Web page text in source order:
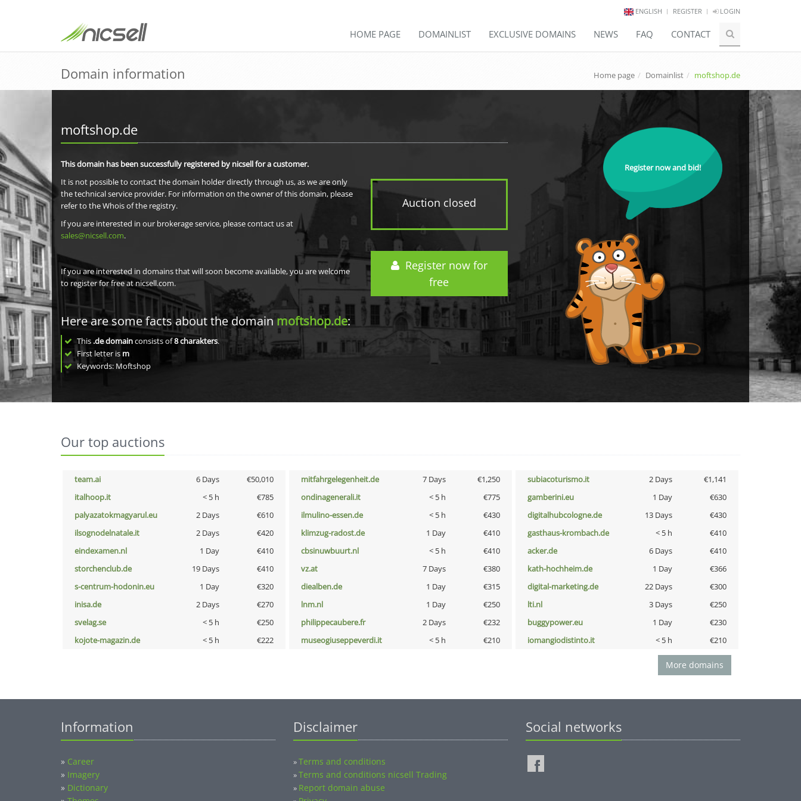
ENGLISH REGISTER LOGIN
HOME PAGE DOMAINLIST EXCLUSIVE DOMAINS NEWS FAQ CONTACT
Domain information Home page Domainlist moftshop.de
moftshop.de
Auction closed
Register now for
free
This domain has been successfully registered by nicsell for a customer.
It is not possible to contact the domain holder directly through us, as we are only
the technical service provider. For information on the owner of this domain, please
refer to the Whois of the registry.
If you are interested in our brokerage service, please contact us at
sales@nicsell.com.
If you are interested in domains that will soon become available, you are welcome
to register for free at nicsell.com.
Here are some facts about the domainmoftshop.de:
This .de domainconsists of8charakters.
First letter is m
Keywords: Moftshop
Register now and bid!
Our top auctions
team.ai 6 Days €50,010 mitfahrgelegenheit.de 7 Days €1,250 subiacoturismo.it 2 Days
€1,141
italhoop.it
< 5 h €785 ondinagenerali.it < 5 h €775 gamberini.eu 1 Day
€630
palyazatokmagyarul.eu
2 Days €610 ilmulino-essen.de < 5 h €430 digitalhubcologne.de 13 Days
€430
ilsognodelnatale.it
2 Days €420 klimzug-radost.de 1 Day €410 gasthaus-krombach.de < 5 h
€410
eindexamen.nl
1 Day €410 cbsinuwbuurt.nl < 5 h €410 acker.de 6 Days
€410
storchenclub.de
19 Days €410 vz.at 7 Days €380 kath-hochheim.de 1 Day
€366
s-centrum-hodonin.eu
1 Day €320 diealben.de 1 Day €315 digital-marketing.de 22 Days
€300
inisa.de
2 Days €270 lnm.nl 1 Day €250 lti.nl 3 Days
€250
svelag.se
< 5 h €250 philippecaubere.fr 2 Days €232 buggypower.eu 1 Day
€230
kojote-magazin.de
< 5 h €222 museogiuseppeverdi.it < 5 h €210 iomangiodistinto.it < 5 h €210
More domains
Information
» Career
» Imagery
» Dictionary
Disclaimer
»Terms and conditions
»Terms and conditions nicsell Trading
» Report domain abuse
Social networks